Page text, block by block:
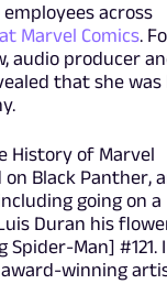
across
Marvel Comics.
audio producer
that she was
History of Marvel
Black Panther,
going on a
Duran his
Spider-Man] #121. I
award-winning